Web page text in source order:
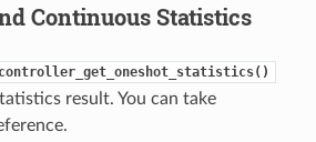
Continuous Statistics
result. You can take